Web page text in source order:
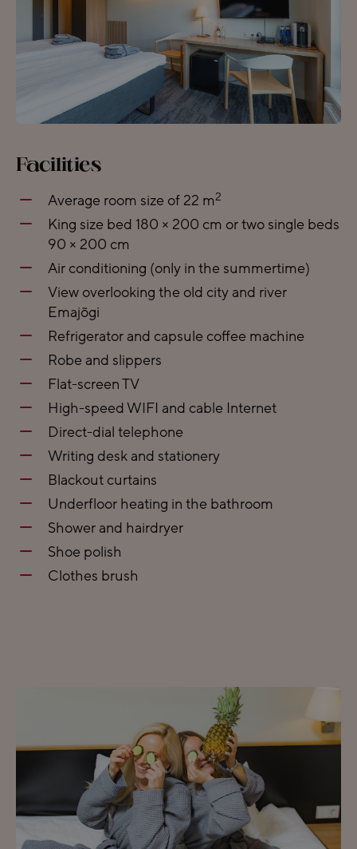
Facilities
Average room size of 22 m2
King size bed 180 × 200 cm or two single beds
90 × 200 cm
Air conditioning (only in the summertime)
View overlooking the old city and river
Emajõgi
Refrigerator and capsule coffee machine
Robe and slippers
Flat-screen TV
High-speed WIFI and cable Internet
Direct-dial telephone
Writing desk and stationery
Blackout curtains
Underfloor heating in the bathroom
Shower and hairdryer
Shoe polish
Clothes brush